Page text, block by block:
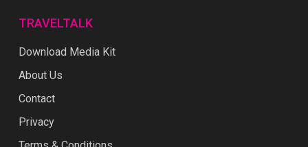
TRAVELTALK
Download Media Kit
About Us
Contact
Privacy